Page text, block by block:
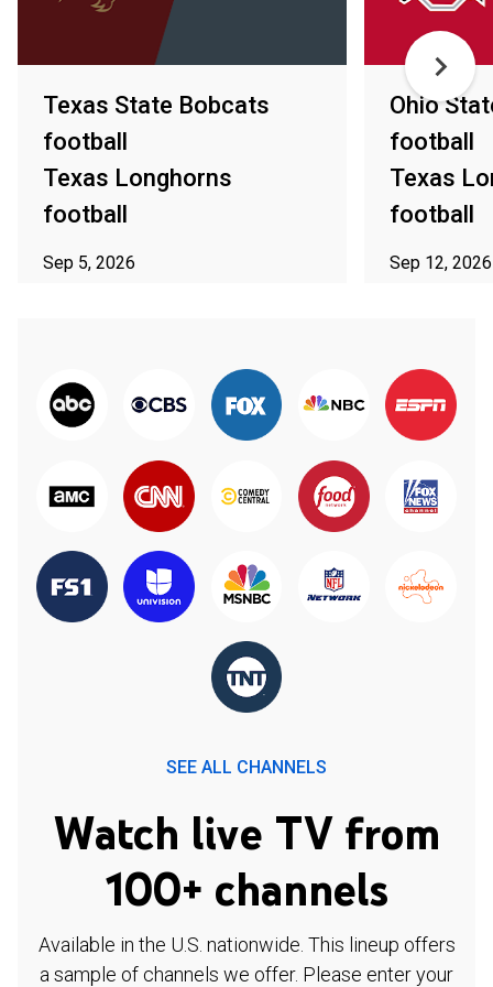
Texas State Bobcats
football
Texas Longhorns
football
Sep 5, 2026
Ohio
football
Texas
football
Sep 12, 2026
SEE ALL CHANNELS
Watch live TV from
100+ channels
Available in the U.S. nationwide. This lineup offers
a sample of channels we offer. Please enter your